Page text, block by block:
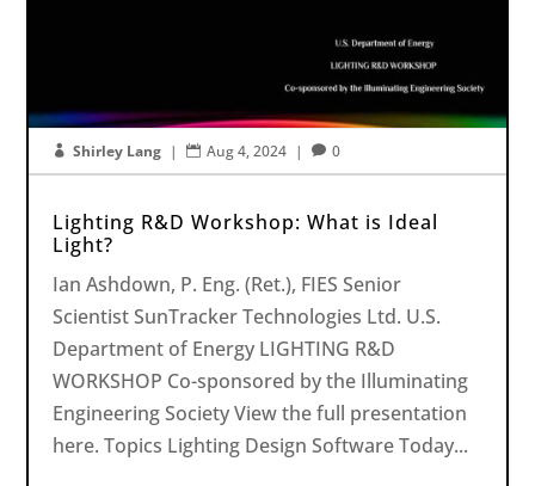
Lighting R&D Workshop: What is Ideal
Light?
Ian Ashdown, P. Eng. (Ret.), FIES Senior
Scientist SunTracker Technologies Ltd. U.S.
Department of Energy LIGHTING R&D
WORKSHOP Co-sponsored by the Illuminating
Engineering Society View the full presentation
here. Topics Lighting Design Software Today...
 Shirley Lang |  Aug 4, 2024 |  0